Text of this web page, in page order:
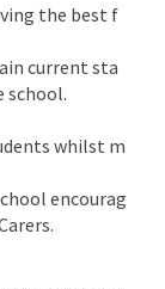
the best f
current sta
school.
whilst m
encourag